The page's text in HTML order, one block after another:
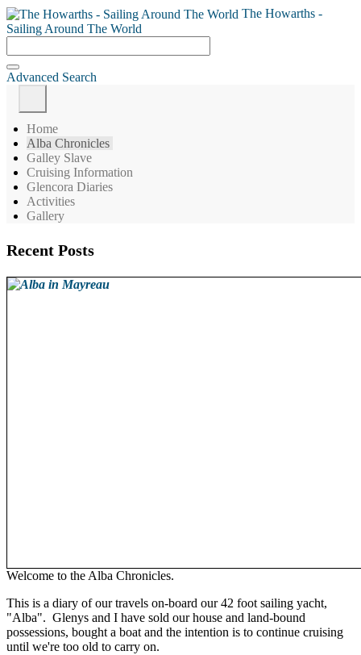
The Howarths -
Sailing Around The World
Advanced Search
Home
Alba Chronicles
Galley Slave
Cruising Information
Glencora Diaries
Activities
Gallery
Recent Posts
Welcome to the Alba Chronicles.
This is a diary of our travels on-board our 42 foot sailing yacht,
"Alba". Glenys and I have sold our house and land-bound
possessions, bought a boat and the intention is to continue cruising
until we're too old to carry on.